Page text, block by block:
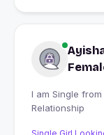
I am Single from Kasaragod, India looking for True
Relationship